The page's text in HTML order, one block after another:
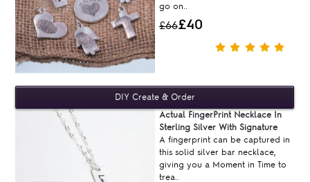
£66£40
go on..
Actual FingerPrint Necklace In
Sterling Silver With Signature
A fingerprint can be captured in
this solid silver bar necklace,
giving you a Moment in Time to
trea..